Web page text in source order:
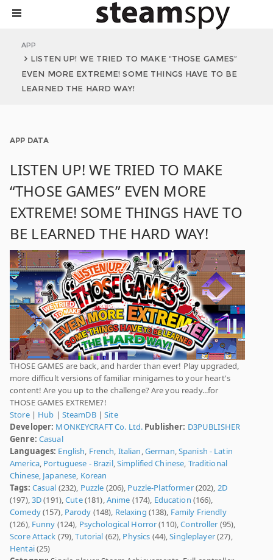
APP
LISTEN UP! WE TRIED TO MAKE “THOSE GAMES”
EVEN MORE EXTREME! SOME THINGS HAVE TO BE
LEARNED THE HARD WAY!
APP DATA
LISTEN UP! WE TRIED TO MAKE
“THOSE GAMES” EVEN MORE
EXTREME! SOME THINGS HAVE TO
BE LEARNED THE HARD WAY!
THOSE GAMES are back, and harder than ever! Play upgraded,
more difficult versions of familiar minigames to your heart's
content! Are you up to the challenge? Are you ready...for
THOSE GAMES EXTREME?!
Store| Hub | SteamDB|Site
Developer: MONKEYCRAFT Co. Ltd. Publisher: D3PUBLISHER
Genre: Casual
Languages: English, French, Italian,German,Spanish - Latin
America, Portuguese - Brazil,Simplified Chinese, Traditional
Chinese, Japanese, Korean
Tags: Casual (232), Puzzle (206), Puzzle-Platformer(202), 2D
(197),3D(191),Cute(181),Anime (174), Education (166),
Comedy(157), Parody (148), Relaxing (138), Family Friendly
(126), Funny (124), Psychological Horror(110),Controller (95),
Score Attack (79),Tutorial (62), Physics (44),Singleplayer(27),
Hentai(25)